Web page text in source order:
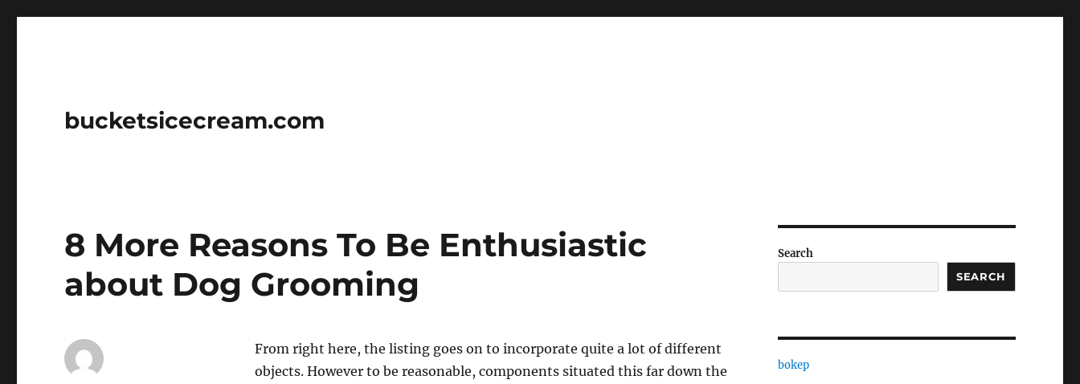
bucketsicecream.com
8 More Reasons To Be Enthusiastic
about Dog Grooming
From right here, the listing goes on to incorporate quite a lot of different
objects. However to be reasonable, components situated this far down the
Search
SEARCH
bokep